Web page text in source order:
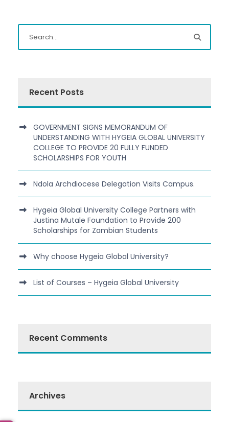
Recent Posts
GOVERNMENT SIGNS MEMORANDUM OF
UNDERSTANDING WITH HYGEIA GLOBAL UNIVERSITY
COLLEGE TO PROVIDE 20 FULLY FUNDED
SCHOLARSHIPS FOR YOUTH
Ndola Archdiocese Delegation Visits Campus.
Hygeia Global University College Partners with
Justina Mutale Foundation to Provide 200
Scholarships for Zambian Students
Why choose Hygeia Global University?
List of Courses – Hygeia Global University
Recent Comments
Archives